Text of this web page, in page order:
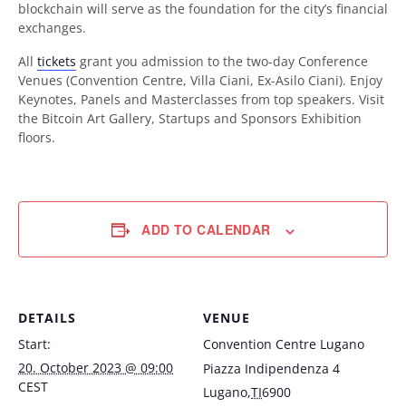
blockchain will serve as the foundation for the city’s financial
exchanges.
All tickets grant you admission to the two-day Conference
Venues (Convention Centre, Villa Ciani, Ex-Asilo Ciani). Enjoy
Keynotes, Panels and Masterclasses from top speakers. Visit
the Bitcoin Art Gallery, Startups and Sponsors Exhibition
floors.
ADD TO CALENDAR
DETAILS
Start:
20. October 2023 @ 09:00
CEST
VENUE
Convention Centre Lugano
Piazza Indipendenza 4
Lugano,TI6900